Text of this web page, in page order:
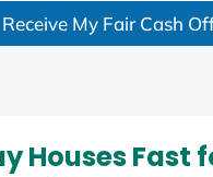
Receive My Fair Cash
Houses Fast